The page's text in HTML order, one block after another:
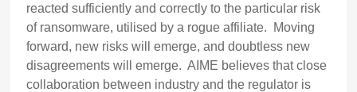
reacted sufficiently and correctly to the particular risk
of ransomware, utilised by a rogue affiliate. Moving
forward, new risks will emerge, and doubtless new
disagreements will emerge. AIME believes that close
collaboration between industry and the regulator is